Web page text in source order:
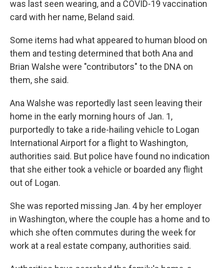
was last seen wearing, and a COVID-19 vaccination
card with her name, Beland said.
Some items had what appeared to human blood on
them and testing determined that both Ana and
Brian Walshe were "contributors" to the DNA on
them, she said.
Ana Walshe was reportedly last seen leaving their
home in the early morning hours of Jan. 1,
purportedly to take a ride-hailing vehicle to Logan
International Airport for a flight to Washington,
authorities said. But police have found no indication
that she either took a vehicle or boarded any flight
out of Logan.
She was reported missing Jan. 4 by her employer
in Washington, where the couple has a home and to
which she often commutes during the week for
work at a real estate company, authorities said.